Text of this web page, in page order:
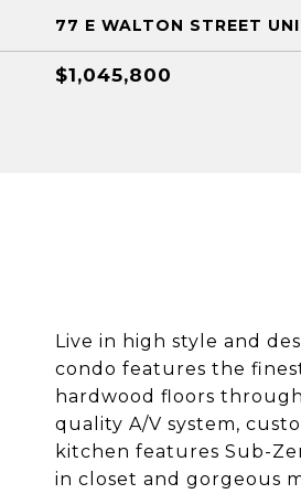
77 E WALTON STREET
$1,045,800
Live in high style and
condo features the
hardwood floors
quality A/V system,
kitchen features Sub-
in closet and gorgeous